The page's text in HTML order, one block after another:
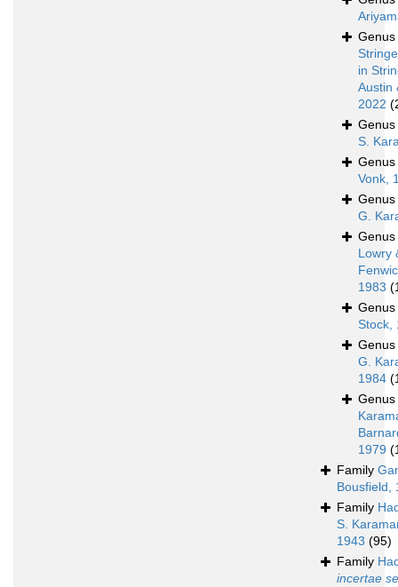
Genus
in
Austin
2022
Genus
S.
Genus
Vonk,
Genus
G.
Genus
Lowry
1983
Genus
Stock,
Genus
G.
1984
Genus
1979
Family
Bousfield,
Family
S.
1943 (95)
Family
incertae